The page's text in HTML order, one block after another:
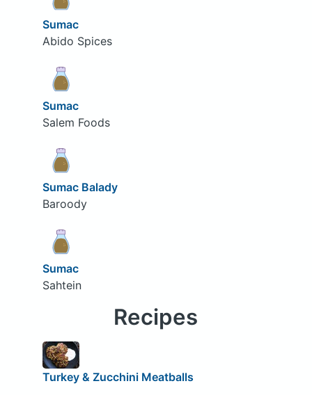
Sumac
Abido Spices
Sumac
Salem Foods
Sumac Balady
Baroody
Sumac
Sahtein
Recipes
Turkey & Zucchini Meatballs